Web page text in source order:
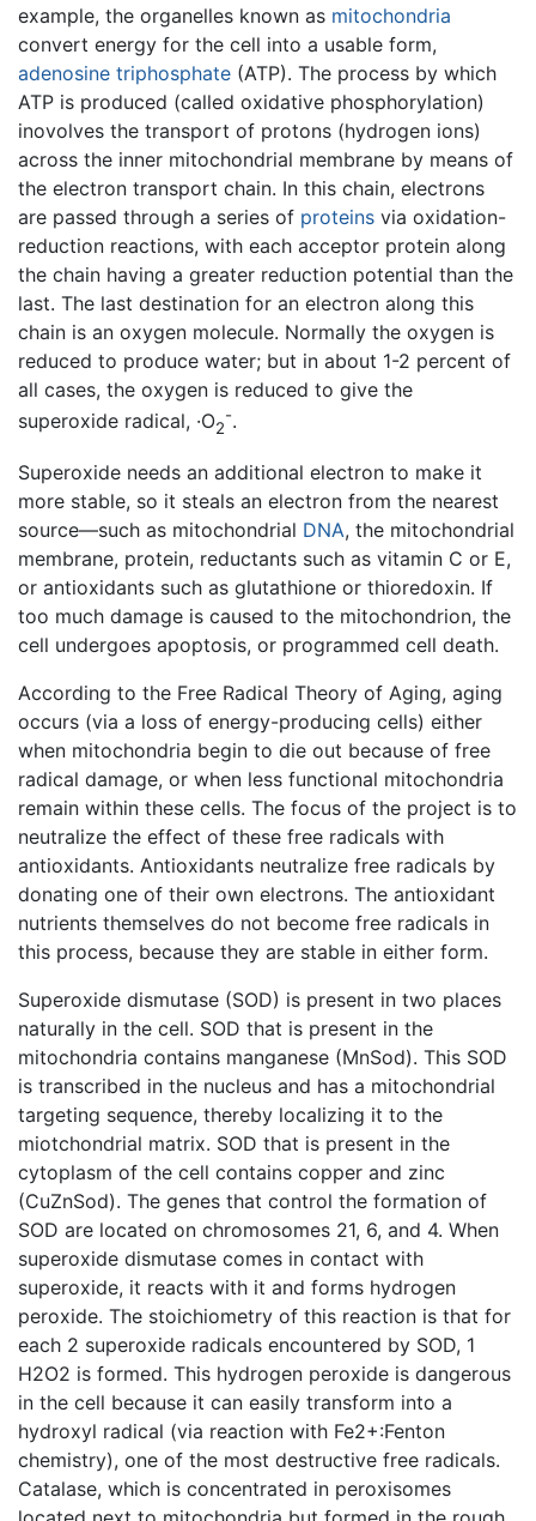
example, the organelles known as mitochondria
convert energy for the cell into a usable form,
adenosine triphosphate (ATP). The process by which
ATP is produced (called oxidative phosphorylation)
inovolves the transport of protons (hydrogen ions)
across the inner mitochondrial membrane by means of
the electron transport chain. In this chain, electrons
are passed through a series of proteins via oxidation-
reduction reactions, with each acceptor protein along
the chain having a greater reduction potential than the
last. The last destination for an electron along this
chain is an oxygen molecule. Normally the oxygen is
reduced to produce water; but in about 1-2 percent of
all cases, the oxygen is reduced to give the
superoxide radical, ·O2
-.
Superoxide needs an additional electron to make it
more stable, so it steals an electron from the nearest
source—such as mitochondrial DNA, the mitochondrial
membrane, protein, reductants such as vitamin C or E,
or antioxidants such as glutathione or thioredoxin. If
too much damage is caused to the mitochondrion, the
cell undergoes apoptosis, or programmed cell death.
According to the Free Radical Theory of Aging, aging
occurs (via a loss of energy-producing cells) either
when mitochondria begin to die out because of free
radical damage, or when less functional mitochondria
remain within these cells. The focus of the project is to
neutralize the effect of these free radicals with
antioxidants. Antioxidants neutralize free radicals by
donating one of their own electrons. The antioxidant
nutrients themselves do not become free radicals in
this process, because they are stable in either form.
Superoxide dismutase (SOD) is present in two places
naturally in the cell. SOD that is present in the
mitochondria contains manganese (MnSod). This SOD
is transcribed in the nucleus and has a mitochondrial
targeting sequence, thereby localizing it to the
miotchondrial matrix. SOD that is present in the
cytoplasm of the cell contains copper and zinc
(CuZnSod). The genes that control the formation of
SOD are located on chromosomes 21, 6, and 4. When
superoxide dismutase comes in contact with
superoxide, it reacts with it and forms hydrogen
peroxide. The stoichiometry of this reaction is that for
each 2 superoxide radicals encountered by SOD, 1
H2O2 is formed. This hydrogen peroxide is dangerous
in the cell because it can easily transform into a
hydroxyl radical (via reaction with Fe2+:Fenton
chemistry), one of the most destructive free radicals.
Catalase, which is concentrated in peroxisomes